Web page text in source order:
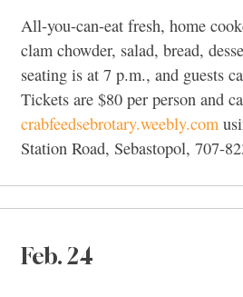
All-you-can-eat fresh, home
clam chowder, salad, bread,
seating is at 7 p.m., and guests
Tickets are $80 per person and
crabfeedsebrotary.weebly.com
Station Road, Sebastopol, 707-
Feb. 24